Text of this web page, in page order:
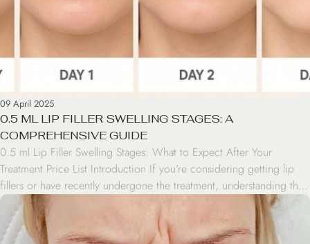
09 April 2025
0.5 ML LIP FILLER SWELLING STAGES: A
COMPREHENSIVE GUIDE
0.5 ml Lip Filler Swelling Stages: What to Expect After Your
Treatment Price List Introduction If you’re considering getting lip
fillers or have recently undergone the treatment, understanding the
0.5 ml lip filler swelling stages is crucial. This popular cosmetic
procedure can enhance your lips’ appearance, but it’s important to
know what to expect during […]